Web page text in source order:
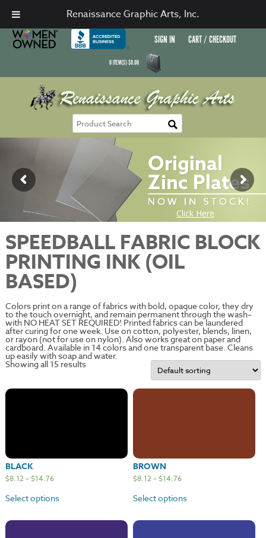
SIGN IN CART / CHECKOUT
0ITEM(S)$0.00
SPEEDBALL FABRIC BLOCK
PRINTING INK (OIL
BASED)
Colors print on a range of fabrics with bold, opaque color, they dry
to the touch overnight, and remain permanent through the wash–
with NO HEAT SET REQUIRED! Printed fabrics can be laundered
after curing for one week. Use on cotton, polyester, blends, linen,
or rayon (not for use on nylon). Also works great on paper and
cardboard. Available in 14 colors and one transparent base. Cleans
up easily with soap and water.
Showing all 15 results
BLACK
$8.12 –$14.76
Select options
BROWN
$8.12 –$14.76
Select options
Renaissance Graphic Arts, Inc.